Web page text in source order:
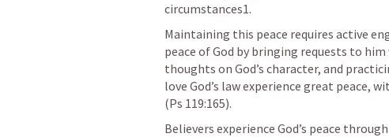
circumstances1.
Maintaining this peace requires active
peace of God by bringing requests to
thoughts on God’s character, and
love God’s law experience great peace,
(Ps 119:165).
Believers experience God’s peace